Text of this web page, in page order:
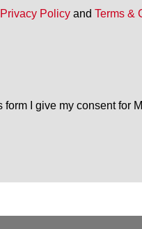
Privacy Policy and Terms &
form I give my consent for